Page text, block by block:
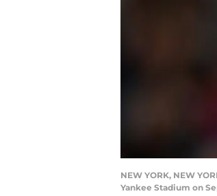
NEW YORK, NEW
Yankee Stadium on